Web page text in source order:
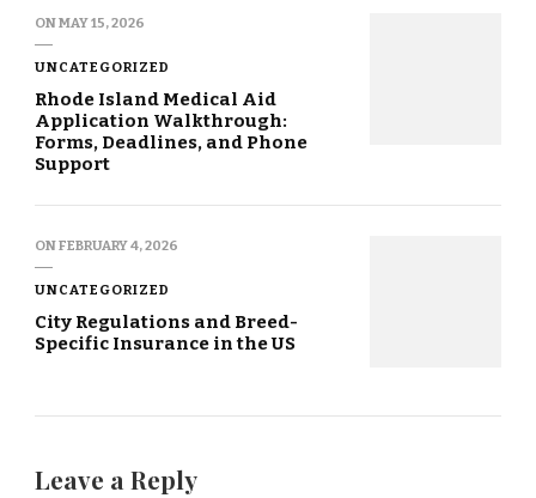
ONMAY 15, 2026
UNCATEGORIZED
Rhode Island Medical Aid
Application Walkthrough:
Forms, Deadlines, and Phone
Support
ONFEBRUARY 4, 2026
UNCATEGORIZED
City Regulations and Breed-
Specific Insurance in the US
Leave a Reply